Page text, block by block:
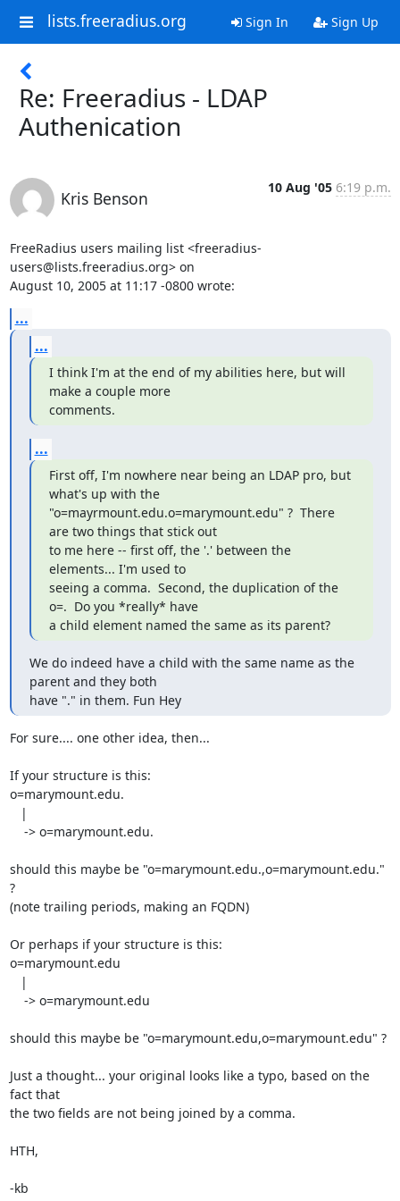
lists.freeradius.org Sign In Sign Up
Re: Freeradius - LDAP
Authenication
Kris Benson
10 Aug '05 6:19 p.m.
FreeRadius users mailing list <freeradius-
users@lists.freeradius.org> on
August 10, 2005 at 11:17 -0800 wrote:
...
...
I think I'm at the end of my abilities here, but will
make a couple more
comments.
...
First off, I'm nowhere near being an LDAP pro, but
what's up with the
"o=mayrmount.edu.o=marymount.edu" ?  There
are two things that stick out
to me here -- first off, the '.' between the
elements... I'm used to
seeing a comma.  Second, the duplication of the
o=.  Do you *really* have
a child element named the same as its parent?
We do indeed have a child with the same name as the
parent and they both
have "." in them. Fun Hey
For sure.... one other idea, then...
If your structure is this:
o=marymount.edu.
should this maybe be "o=marymount.edu.,o=marymount.edu."
?
(note trailing periods, making an FQDN)
Or perhaps if your structure is this:
o=marymount.edu
should this maybe be "o=marymount.edu,o=marymount.edu" ?
Just a thought... your original looks like a typo, based on the
fact that
the two fields are not being joined by a comma.
HTH,
-kb